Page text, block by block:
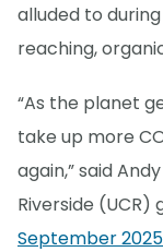
alluded to
reaching,
“As the planet
take up more
again,” said
Riverside
September